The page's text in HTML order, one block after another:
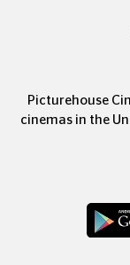
Picturehouse
cinemas in the